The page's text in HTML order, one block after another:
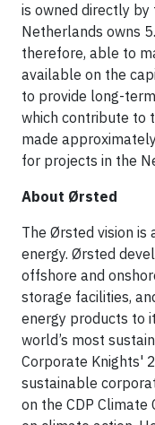
is owned directly
Netherlands owns
therefore, able to
available on the
to provide long-
which contribute to
made
for projects in the
About Ørsted
The Ørsted vision is
energy. Ørsted
offshore and
storage facilities,
energy products to
world’s most
Corporate Knights'
sustainable
on the CDP Climate